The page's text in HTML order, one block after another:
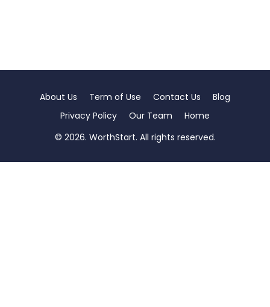
About Us Term of Use Contact Us
Blog
Privacy Policy
Our Team
Home
© 2026. WorthStart. All rights reserved.